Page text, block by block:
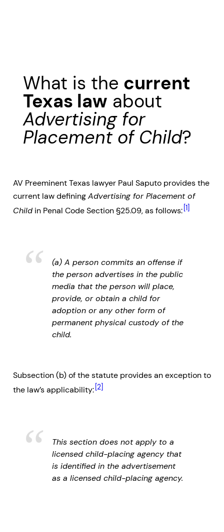
What is the current
Texas law about
Advertising for
Placement of Child?
AV Preeminent Texas lawyer Paul Saputo provides the
current law definingAdvertising for Placement of
Child in Penal Code Section §25.09, as follows: [1]
(a) A person commits an offense if
the person advertises in the public
media that the person will place,
provide, or obtain a child for
adoption or any other form of
permanent physical custody of the
child.
Subsection (b) of the statute provides an exception to
the law’s applicability: [2]
This section does not apply to a
licensed child-placing agency that
is identified in the advertisement
as a licensed child-placing agency.